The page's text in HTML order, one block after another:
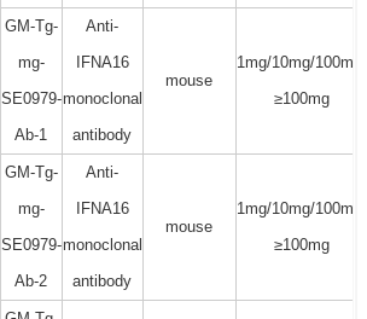
GM-Tg-
mg-
SE0979-
Ab-1
Anti-
IFNA16
monoclonal
antibody
mouse
1mg/10mg/100mg/
≥100mg
GM-Tg-
mg-
SE0979-
Ab-2
Anti-
IFNA16
monoclonal
antibody
mouse
1mg/10mg/100mg/
≥100mg